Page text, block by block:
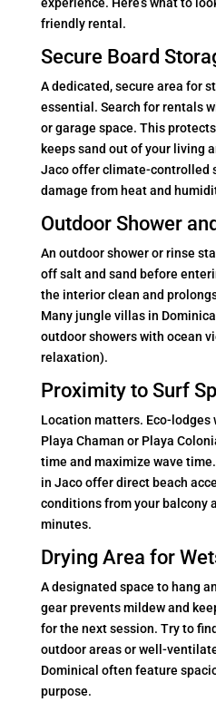
friendly rental.
Secure Board
A dedicated, secure area for
essential. Search for rentals
or garage space. This
keeps sand out of your living
Jaco offer climate-controlled
damage from heat and
Outdoor Shower
An outdoor shower or rinse
off salt and sand before
the interior clean and
Many jungle villas in
outdoor showers with ocean
relaxation).
Proximity to Surf
Location matters. Eco-
Playa Chaman or Playa
time and maximize wave
in Jaco offer direct beach
conditions from your balcony
minutes.
Drying Area for
A designated space to hang
gear prevents mildew and
for the next session. Try to
outdoor areas or well-
Dominical often feature
purpose.